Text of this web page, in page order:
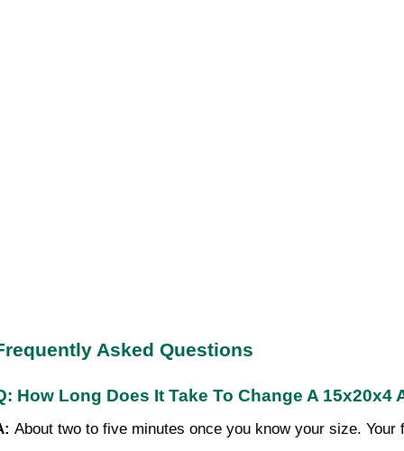
Asked Questions
How Long Does It Take To Change A 15x20x4
About two to five minutes once you know your size.